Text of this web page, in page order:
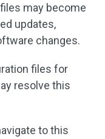
may become
updates,
changes.
files for
resolve this
to this